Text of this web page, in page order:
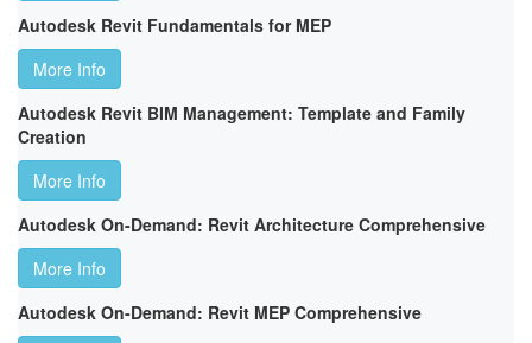
Autodesk Revit Fundamentals for MEP
More Info
Autodesk Revit BIM Management: Template and Family
Creation
More Info
Autodesk On-Demand: Revit Architecture Comprehensive
More Info
Autodesk On-Demand: Revit MEP Comprehensive